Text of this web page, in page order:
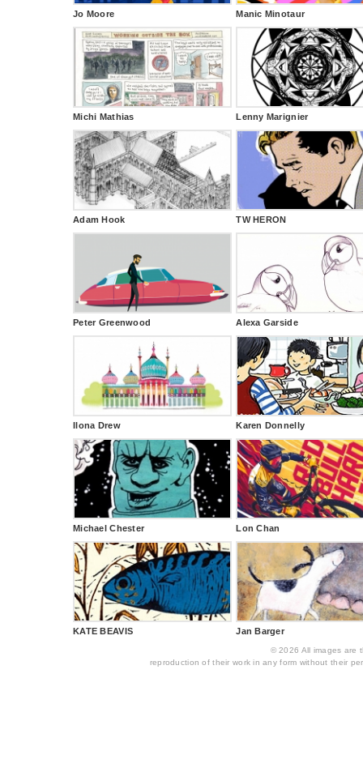
Jo Moore Manic Minotaur
Michi Mathias Lenny Marignier
Adam Hook TW HERON
Peter Greenwood Alexa Garside
Ilona Drew Karen Donnelly
Michael Chester Lon Chan
KATE BEAVIS Jan Barger
© 2026 All images are
reproduction of their work in any form without their